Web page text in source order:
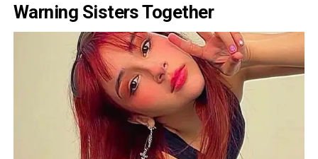
Warning Sisters Together